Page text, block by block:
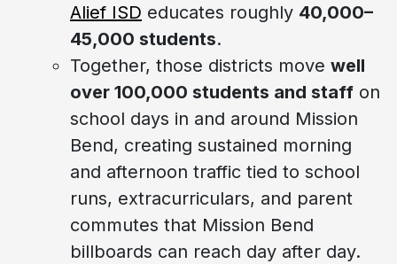
Alief ISD educates roughly 40,000–
45,000 students.
Together, those districts move well
over 100,000 students and staff on
school days in and around Mission
Bend, creating sustained morning
and afternoon traffic tied to school
runs, extracurriculars, and parent
commutes that Mission Bend
billboards can reach day after day.